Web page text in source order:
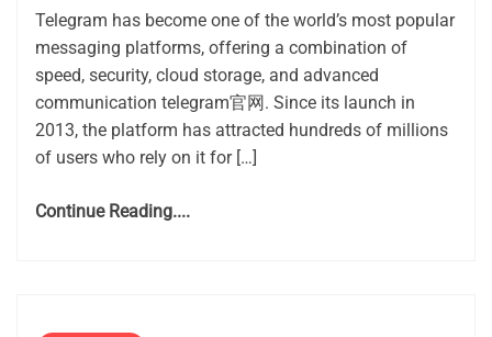
Telegram has become one of the world’s most popular
messaging platforms, offering a combination of
speed, security, cloud storage, and advanced
communication telegram官网. Since its launch in
2013, the platform has attracted hundreds of millions
of users who rely on it for […]
Continue Reading....